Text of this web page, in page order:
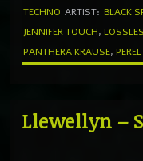
TECHNO ARTIST: BLACK
JENNIFER TOUCH,
PANTHERA KRAUSE, PEREL
Llewellyn –